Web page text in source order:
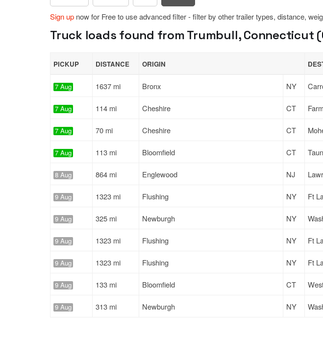
Sign up now for Free to use advanced filter - filter by other trailer types, distance,
Truck loads found from Trumbull, Connecticut
PICKUP DISTANCE ORIGIN
7 Aug 1637 mi Bronx NY
7 Aug 114 mi Cheshire CT
7 Aug 70 mi Cheshire CT
7 Aug 113 mi Bloomfield CT
8 Aug 864 mi Englewood NJ
9 Aug 1323 mi Flushing NY Ft
9 Aug 325 mi Newburgh NY
9 Aug 1323 mi Flushing NY Ft
9 Aug 1323 mi Flushing NY Ft
9 Aug 133 mi Bloomfield CT
9 Aug 313 mi Newburgh NY